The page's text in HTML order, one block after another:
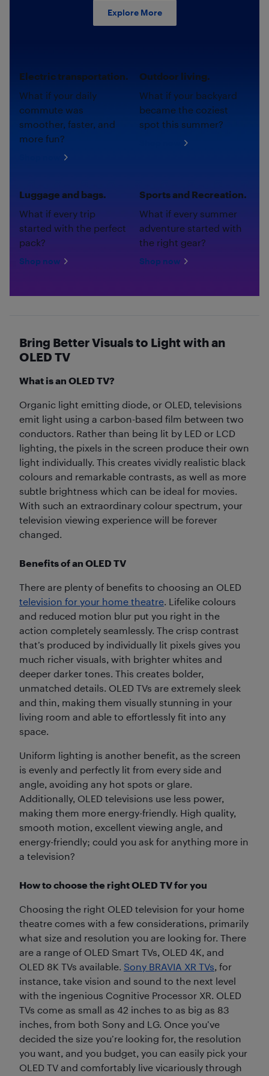
Explore More
Electric transportation.
What if your daily
commute was
smoother, faster, and
more fun?
Outdoor living.
What if your backyard
became the coziest
spot this summer?
Luggage and bags.
What if every trip
started with the perfect
pack?
Shop now
Sports and Recreation.
What if every summer
adventure started with
the right gear?
Shop now
Bring Better Visuals to Light with an
OLED TV
What is an OLED TV?
Organic light emitting diode, or OLED, televisions
emit light using a carbon-based film between two
conductors. Rather than being lit by LED or LCD
lighting, the pixels in the screen produce their own
light individually. This creates vividly realistic black
colours and remarkable contrasts, as well as more
subtle brightness which can be ideal for movies.
With such an extraordinary colour spectrum, your
television viewing experience will be forever
changed.
Benefits of an OLED TV
There are plenty of benefits to choosing an OLED
television for your home theatre. Lifelike colours
and reduced motion blur put you right in the
action completely seamlessly. The crisp contrast
that’s produced by individually lit pixels gives you
much richer visuals, with brighter whites and
deeper darker tones. This creates bolder,
unmatched details. OLED TVs are extremely sleek
and thin, making them visually stunning in your
living room and able to effortlessly fit into any
space.
Uniform lighting is another benefit, as the screen
is evenly and perfectly lit from every side and
angle, avoiding any hot spots or glare.
Additionally, OLED televisions use less power,
making them more energy-friendly. High quality,
smooth motion, excellent viewing angle, and
energy-friendly; could you ask for anything more in
a television?
How to choose the right OLED TV for you
Choosing the right OLED television for your home
theatre comes with a few considerations, primarily
what size and resolution you are looking for. There
are a range of OLED Smart TVs, OLED 4K, and
OLED 8K TVs available. Sony BRAVIA XR TVs, for
instance, take vision and sound to the next level
with the ingenious Cognitive Processor XR. OLED
TVs come as small as 42 inches to as big as 83
inches, from both Sony and LG. Once you’ve
decided the size you’re looking for, the resolution
you want, and you budget, you can easily pick your
OLED TV and comfortably live vicariously through